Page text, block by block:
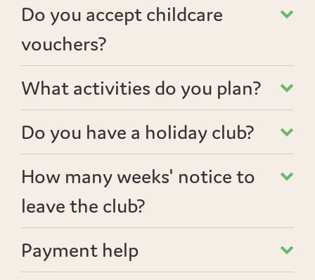
Do you accept childcare
vouchers?
What activities do you plan?
Do you have a holiday club?
How many weeks' notice to
leave the club?
Payment help